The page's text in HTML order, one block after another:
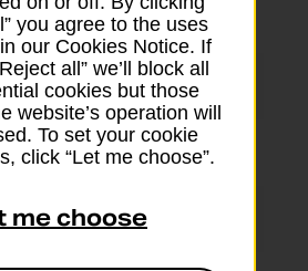
09:15 - 11:15
Closed
you agree to the uses
our Cookies Notice. If
all” we’ll block all
cookies but those
website’s operation will
To set your cookie
click “Let me choose”.
me choose